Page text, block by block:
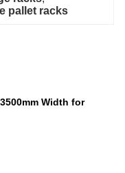
pallet racks
Width for